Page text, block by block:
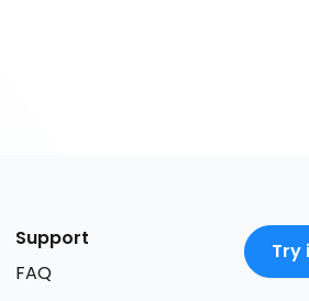
Support
FAQ
Try